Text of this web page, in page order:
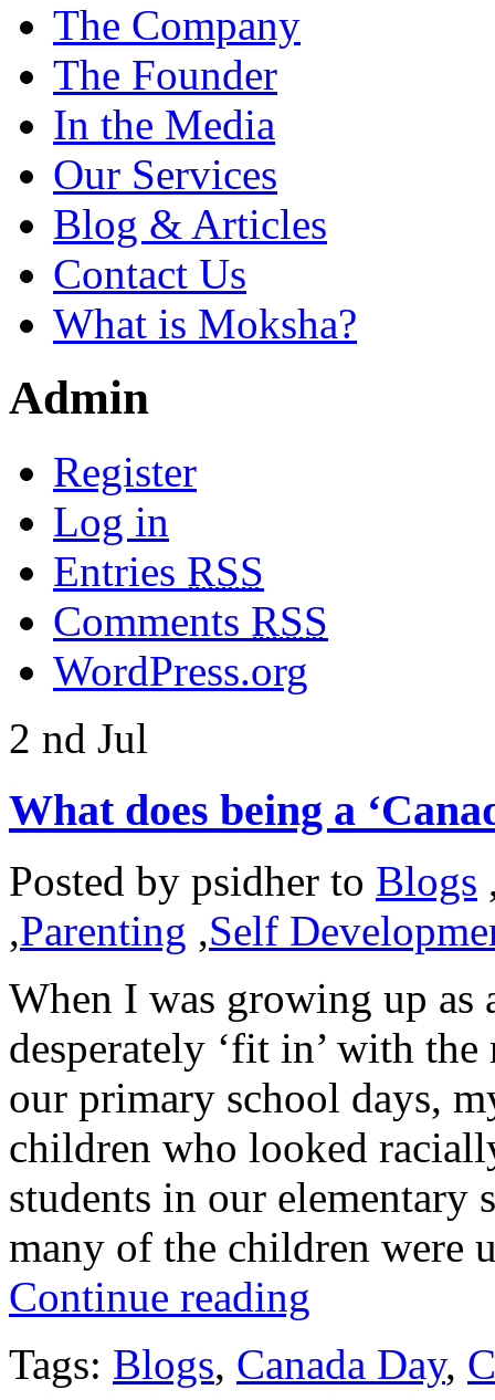
The Company
The Founder
In the Media
Our Services
Blog & Articles
Contact Us
What is Moksha?
Admin
Register
Log in
Entries RSS
Comments RSS
WordPress.org
2 nd Jul
What does being a
Posted by psidher to Blogs
,Parenting ,Self
When I was growing up
desperately ‘fit in’ with
our primary school days,
children who looked
students in our elementary
many of the children
Continue reading
Tags: Blogs, Canada Day,